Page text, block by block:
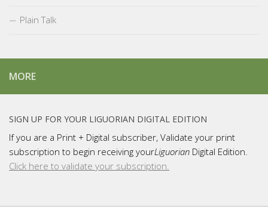
Plain Talk
MORE
SIGN UP FOR YOUR LIGUORIAN DIGITAL EDITION
If you are a Print + Digital subscriber, Validate your print
subscription to begin receiving yourLiguorian Digital Edition.
Click here to validate your subscription.